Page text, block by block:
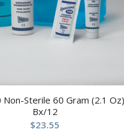
Non-Sterile 60 Gram (2.1
Bx/12
$23.55